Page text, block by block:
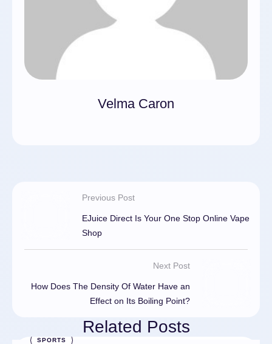
Velma Caron
Previous Post
EJuice Direct Is Your One Stop Online Vape
Shop
Next Post
How Does The Density Of Water Have an
Effect on Its Boiling Point?
Related Posts
SPORTS